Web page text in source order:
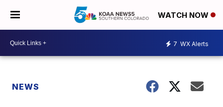
WATCH NOW
7 WX Alerts
NEWS